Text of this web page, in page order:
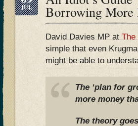
JUL Borrowing More
David Davies MP atThe
simple that even
might be able to
The ‘plan for
more money
The theory